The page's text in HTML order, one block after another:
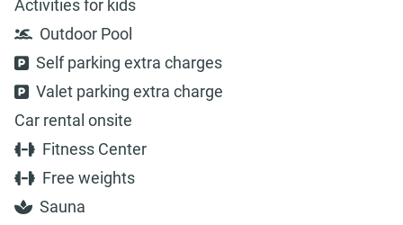
Activities for kids
Outdoor Pool
Self parking extra charges
Valet parking extra charge
Car rental onsite
Fitness Center
Free weights
Sauna